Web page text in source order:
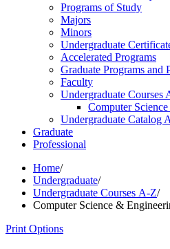
Programs of Study
Majors
Minors
Undergraduate
Accelerated Programs
Graduate Programs and
Faculty
Undergraduate Courses
Computer
Undergraduate Catalog
Graduate
Professional
Home/
Undergraduate/
Undergraduate Courses A-Z/
Computer Science &
Print Options